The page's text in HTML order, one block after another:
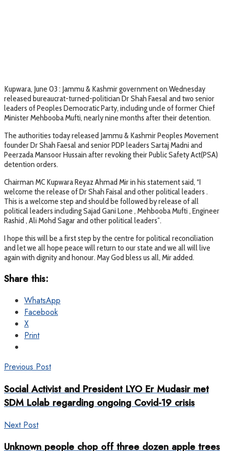
Kupwara, June 03 : Jammu & Kashmir government on Wednesday
released bureaucrat-turned-politician Dr Shah Faesal and two senior
leaders of Peoples Democratic Party, including uncle of former Chief
Minister Mehbooba Mufti, nearly nine months after their detention.
The authorities today released Jammu & Kashmir Peoples Movement
founder Dr Shah Faesal and senior PDP leaders Sartaj Madni and
Peerzada Mansoor Hussain after revoking their Public Safety Act(PSA)
detention orders.
Chairman MC Kupwara Reyaz Ahmad Mir in his statement said, “I
welcome the release of Dr Shah Faisal and other political leaders .
This is a welcome step and should be followed by release of all
political leaders including Sajad Gani Lone , Mehbooba Mufti , Engineer
Rashid , Ali Mohd Sagar and other political leaders”.
I hope this will be a first step by the centre for political reconciliation
and let we all hope peace will return to our state and we all will live
again with dignity and honour. May God bless us all, Mir added.
Share this:
WhatsApp
Facebook
X
Print
Previous Post
Social Activist and President LYO Er Mudasir met
SDM Lolab regarding ongoing Covid-19 crisis
Next Post
Unknown people chop off three dozen apple trees